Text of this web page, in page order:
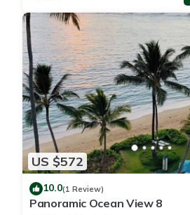
US $572
10.0(1 Review)
Panoramic Ocean View 8